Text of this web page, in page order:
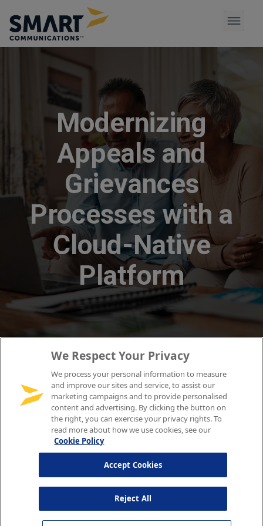
We Respect Your Privacy
We process your personal information to measure
and improve our sites and service, to assist our
marketing campaigns and to provide personalised
content and advertising. By clicking the button on
the right, you can exercise your privacy rights. To
read more about how we use cookies, see our
Cookie Policy
Reject All
Accept Cookies